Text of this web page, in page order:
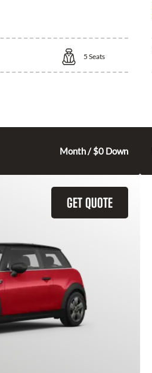
5 Seats
Month / $0 Down
GET QUOTE